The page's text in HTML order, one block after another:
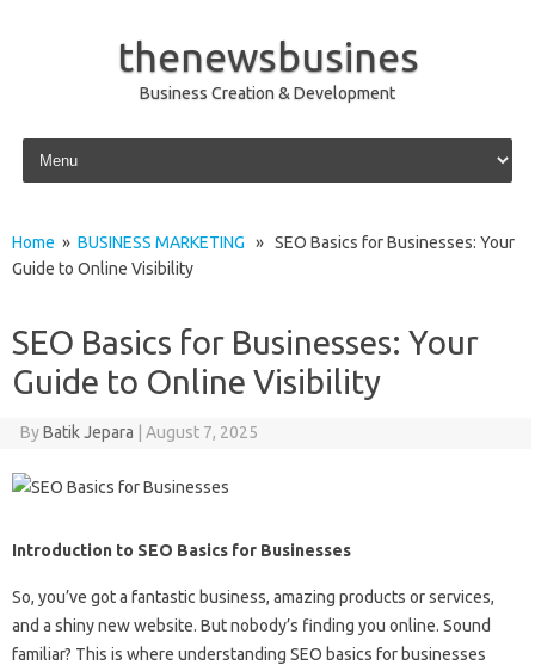
thenewsbusines
Business Creation & Development
Skip to content
Home » BUSINESS MARKETING » SEO Basics for Businesses: Your
Guide to Online Visibility
SEO Basics for Businesses: Your
Guide to Online Visibility
ByBatik Jepara August 7, 2025
Introduction to SEO Basics for Businesses
So, you’ve got a fantastic business, amazing products or services,
and a shiny new website. But nobody’s finding you online. Sound
familiar? This is where understanding SEO basics for businesses